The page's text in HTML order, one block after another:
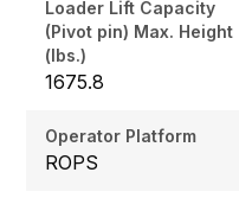
Loader Lift Capacity
(Pivot pin) Max. Height
(lbs.)
1675.8
Operator Platform
ROPS